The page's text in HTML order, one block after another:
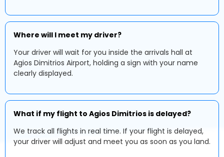
Where will I meet my driver?
Your driver will wait for you inside the arrivals hall at
Agios Dimitrios Airport, holding a sign with your name
clearly displayed.
What if my flight to Agios Dimitrios is delayed?
We track all flights in real time. If your flight is delayed,
your driver will adjust and meet you as soon as you land.